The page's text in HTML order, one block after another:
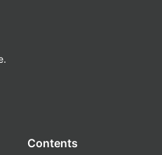
Contents